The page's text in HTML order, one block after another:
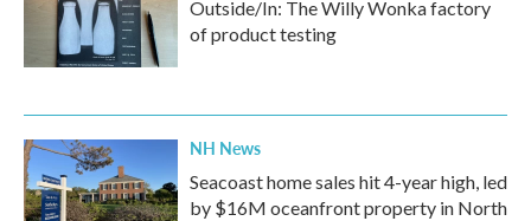
Outside/In: The Willy Wonka factory
of product testing
NH News
Seacoast home sales hit 4-year high, led
by $16M oceanfront property in North